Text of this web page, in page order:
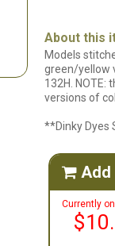
About this
Models
green/yellow
132H.
versions of
**Dinky Dyes
 Add
Currently